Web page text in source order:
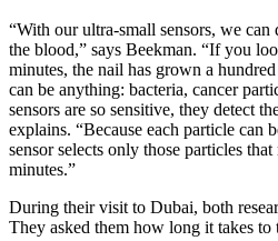
“With our ultra-small sensors, we
the blood,” says Beekman. “If you
minutes, the nail has grown a
can be anything: bacteria, cancer
sensors are so sensitive, they detect
explains. “Because each particle can
sensor selects only those particles
minutes.”
During their visit to Dubai, both
They asked them how long it takes to